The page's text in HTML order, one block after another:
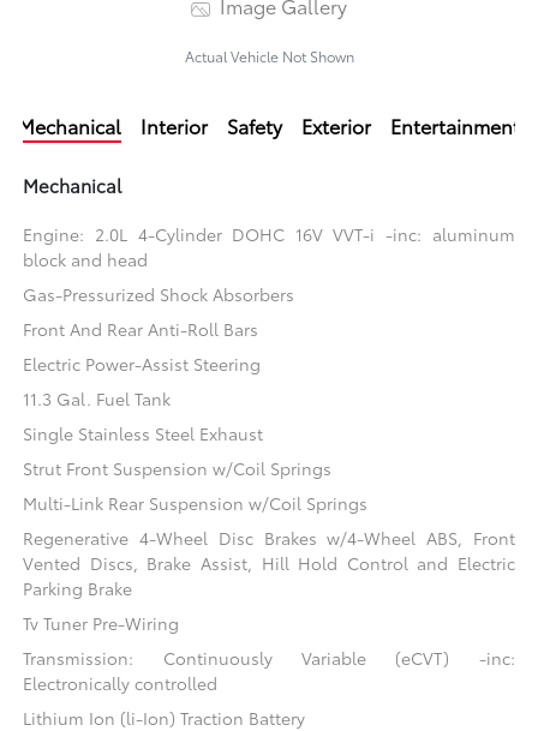
Actual Vehicle Not Shown
Mechanical Interior Safety Exterior Entertainment
Mechanical
Engine: 2.0L 4-Cylinder DOHC 16V VVT-i -inc: aluminum
block and head
Gas-Pressurized Shock Absorbers
Front And Rear Anti-Roll Bars
Electric Power-Assist Steering
11.3 Gal. Fuel Tank
Single Stainless Steel Exhaust
Strut Front Suspension w/Coil Springs
Multi-Link Rear Suspension w/Coil Springs
Regenerative 4-Wheel Disc Brakes w/4-Wheel ABS, Front
Vented Discs, Brake Assist, Hill Hold Control and Electric
Parking Brake
Tv Tuner Pre-Wiring
Transmission: Continuously Variable (eCVT) -inc:
Electronically controlled
Lithium Ion (li-Ion) Traction Battery